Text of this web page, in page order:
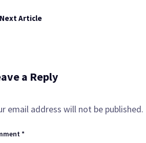
Next Article
a Reply
email address will not be published.
*